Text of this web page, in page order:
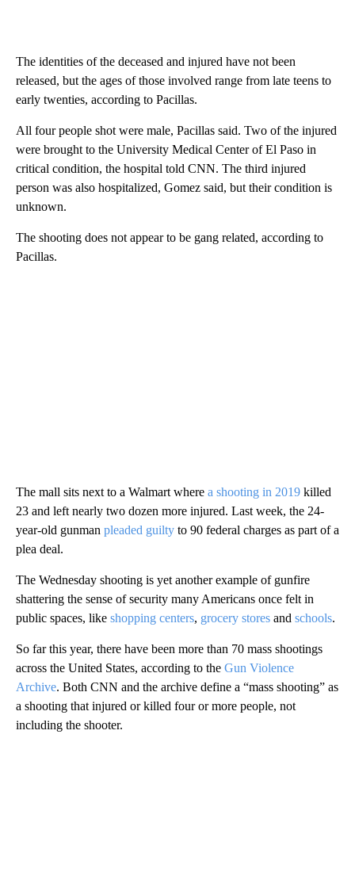
The identities of the deceased and injured have not been
released, but the ages of those involved range from late teens to
early twenties, according to Pacillas.
All four people shot were male, Pacillas said. Two of the injured
were brought to the University Medical Center of El Paso in
critical condition, the hospital told CNN. The third injured
person was also hospitalized, Gomez said, but their condition is
unknown.
The shooting does not appear to be gang related, according to
Pacillas.
The mall sits next to a Walmart where a shooting in 2019 killed
23 and left nearly two dozen more injured. Last week, the 24-
year-old gunman pleaded guilty to 90 federal charges as part of a
plea deal.
The Wednesday shooting is yet another example of gunfire
shattering the sense of security many Americans once felt in
public spaces, like shopping centers, grocery stores and schools.
So far this year, there have been more than 70 mass shootings
across the United States, according to the Gun Violence
Archive. Both CNN and the archive define a “mass shooting” as
a shooting that injured or killed four or more people, not
including the shooter.